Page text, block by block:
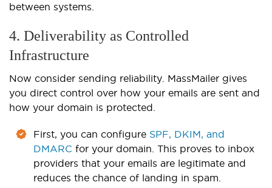
between systems.
4. Deliverability as Controlled
Infrastructure
Now consider sending reliability. MassMailer gives
you direct control over how your emails are sent and
how your domain is protected.
First, you can configure SPF, DKIM, and
DMARC for your domain. This proves to inbox
providers that your emails are legitimate and
reduces the chance of landing in spam.